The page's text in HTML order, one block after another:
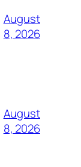
August
8, 2026
August
8, 2026